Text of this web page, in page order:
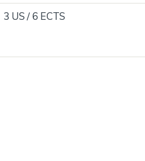
3 US / 6 ECTS